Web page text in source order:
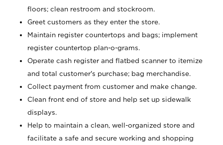
floors; clean restroom and stockroom.
Greet customers as they enter the store.
Maintain register countertops and bags; implement
register countertop plan-o-grams.
Operate cash register and flatbed scanner to itemize
and total customer's purchase; bag merchandise.
Collect payment from customer and make change.
Clean front end of store and help set up sidewalk
displays.
Help to maintain a clean, well-organized store and
facilitate a safe and secure working and shopping